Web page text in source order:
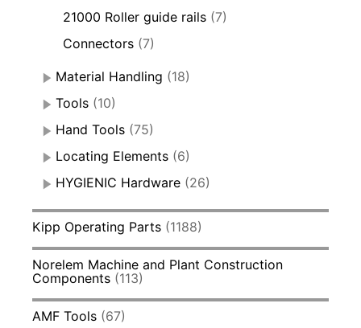
21000 Roller guide rails (7)
Connectors (7)
Material Handling (18)
Tools (10)
Hand Tools (75)
Locating Elements (6)
HYGIENIC Hardware (26)
Kipp Operating Parts (1188)
Norelem Machine and Plant Construction
Components (113)
AMF Tools (67)